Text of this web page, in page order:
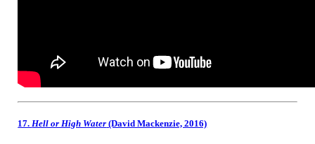
17.Hell or High Water (David Mackenzie, 2016)